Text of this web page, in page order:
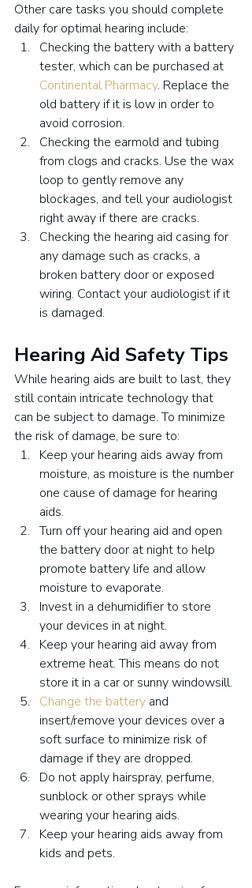
Other care tasks you should complete
daily for optimal hearing include:
Checking the battery with a battery
tester, which can be purchased at
Continental Pharmacy. Replace the
old battery if it is low in order to
avoid corrosion.
Checking the earmold and tubing
from clogs and cracks. Use the wax
loop to gently remove any
blockages, and tell your audiologist
right away if there are cracks.
Checking the hearing aid casing for
any damage such as cracks, a
broken battery door or exposed
wiring. Contact your audiologist if it
is damaged.
Hearing Aid Safety Tips
While hearing aids are built to last, they
still contain intricate technology that
can be subject to damage. To minimize
the risk of damage, be sure to:
Keep your hearing aids away from
moisture, as moisture is the number
one cause of damage for hearing
aids.
Turn off your hearing aid and open
the battery door at night to help
promote battery life and allow
moisture to evaporate.
Invest in a dehumidifier to store
your devices in at night.
Keep your hearing aid away from
extreme heat. This means do not
store it in a car or sunny windowsill.
Change the battery and
insert/remove your devices over a
soft surface to minimize risk of
damage if they are dropped.
Do not apply hairspray, perfume,
sunblock or other sprays while
wearing your hearing aids.
Keep your hearing aids away from
kids and pets.